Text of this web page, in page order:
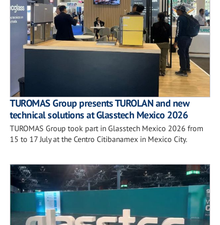
TUROMAS Group presents TUROLAN and new
technical solutions at Glasstech Mexico 2026
TUROMAS Group took part in Glasstech Mexico 2026 from
15 to 17 July at the Centro Citibanamex in Mexico City.